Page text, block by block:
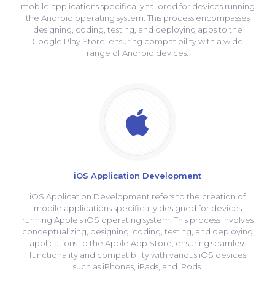
mobile applications specifically tailored for devices running
the Android operating system. This process encompasses
designing, coding, testing, and deploying apps to the
Google Play Store, ensuring compatibility with a wide
range of Android devices.
iOS Application Development
iOS Application Development refers to the creation of
mobile applications specifically designed for devices
running Apple's iOS operating system. This process involves
conceptualizing, designing, coding, testing, and deploying
applications to the Apple App Store, ensuring seamless
functionality and compatibility with various iOS devices
such as iPhones, iPads, and iPods.